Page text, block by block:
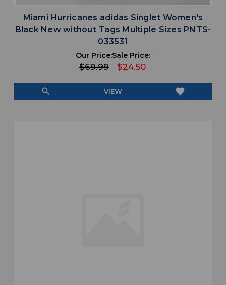
Miami Hurricanes adidas Singlet Women's
Black New without Tags Multiple Sizes PNTS-
033531
Our Price:
$69.99
Sale Price:
$24.50
search VIEW favorite